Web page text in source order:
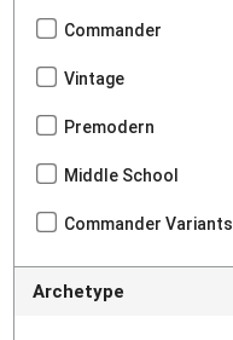
Commander
Vintage
Premodern
Middle School
Commander Variants
Archetype